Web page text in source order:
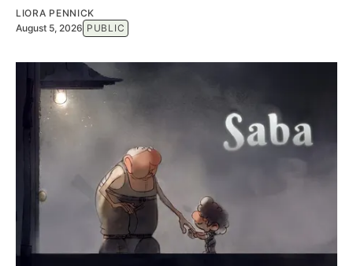
LIORA PENNICK
August 5, 2026 PUBLIC